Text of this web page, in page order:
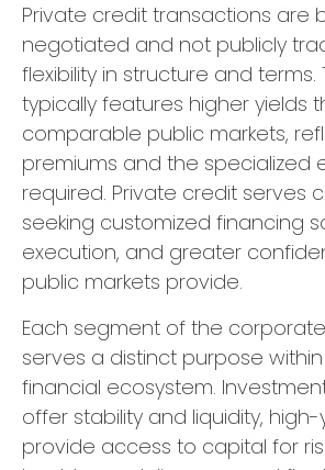
Private credit transactions are
negotiated and not publicly
flexibility in structure and terms.
typically features higher yields
comparable public markets,
premiums and the specialized
required. Private credit serves
seeking customized financing
execution, and greater
public markets provide.
Each segment of the
serves a distinct purpose
financial ecosystem.
offer stability and liquidity,
provide access to capital for